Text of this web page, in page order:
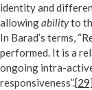
identity and
allowingabilityto
In Barad’s terms,
performed. It is a
ongoing intra-
responsiveness”.[29]